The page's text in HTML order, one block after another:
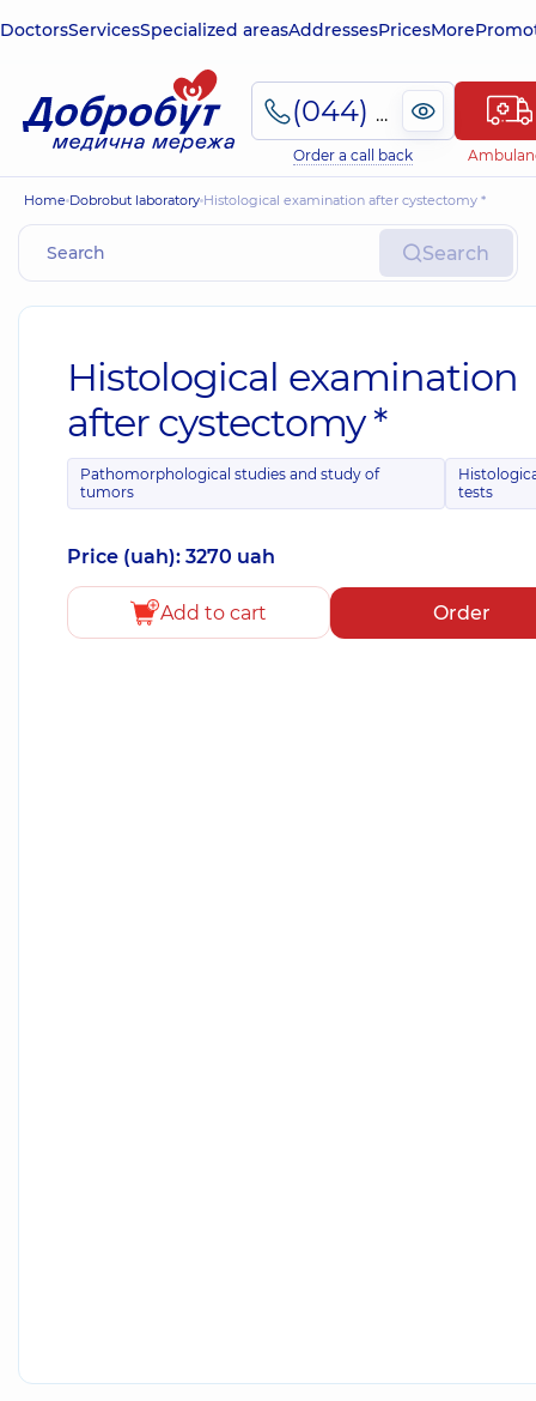
DoctorsServicesSpecialized areasAddressesPricesMore
(044) 495-2-888
Order a call back
Home Dobrobut laboratory Histological examination after cystectomy *
Search
Histological examination
after cystectomy *
Pathomorphological studies and study of
tumors
tests
Price (uah): 3270 uah
Add to cart Order